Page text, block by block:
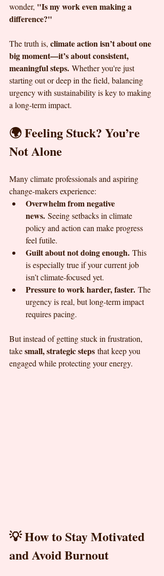
wonder, "Is my work even making a
difference?"
The truth is, climate action isn’t about one
big moment—it’s about consistent,
meaningful steps. Whether you're just
starting out or deep in the field, balancing
urgency with sustainability is key to making
a long-term impact.
🌍 Feeling Stuck? You’re
Not Alone
Many climate professionals and aspiring
change-makers experience:
Overwhelm from negative
news. Seeing setbacks in climate
policy and action can make progress
feel futile.
Guilt about not doing enough. This
is especially true if your current job
isn’t climate-focused yet.
Pressure to work harder, faster. The
urgency is real, but long-term impact
requires pacing.
But instead of getting stuck in frustration,
take small, strategic steps that keep you
engaged while protecting your energy.
💡 How to Stay Motivated
and Avoid Burnout